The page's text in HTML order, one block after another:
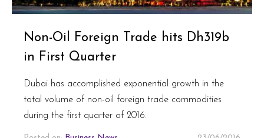
Non-Oil Foreign Trade hits Dh319b
in First Quarter
Dubai has accomplished exponential growth in the
total volume of non-oil foreign trade commodities
during the first quarter of 2016.